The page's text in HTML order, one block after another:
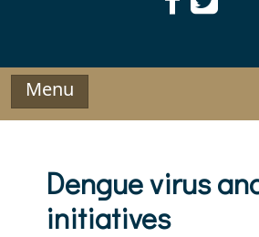
Menu
Dengue virus
initiatives